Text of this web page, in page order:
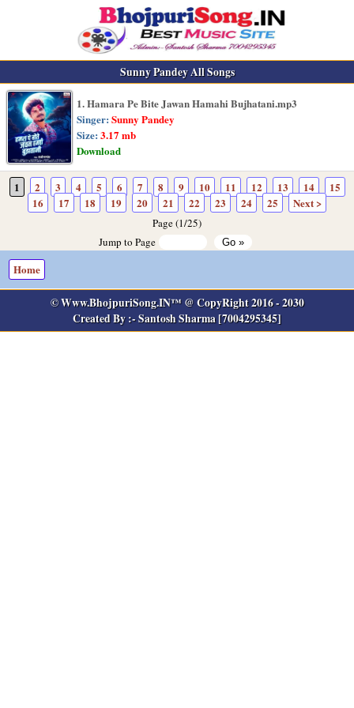
Sunny Pandey All Songs
1. Hamara Pe Bite Jawan Hamahi Bujhatani.mp3
Singer: Sunny Pandey
Size: 3.17 mb
Download
1 2 3 4 5 6 7 8 9 10 11 12 13 14
15
16
17 18 19 20 21 22 23 24 25 Next >
Page (1/25)
Jump to Page
Home
© Www.BhojpuriSong.IN™ @ CopyRight 2016 - 2030
Created By :- Santosh Sharma [7004295345]